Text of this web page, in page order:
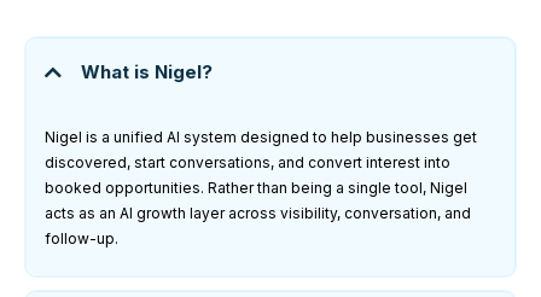
What is Nigel?
Nigel is a unified AI system designed to help businesses get
discovered, start conversations, and convert interest into
booked opportunities. Rather than being a single tool, Nigel
acts as an AI growth layer across visibility, conversation, and
follow-up.